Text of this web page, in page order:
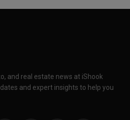
and real estate news at iShook
and expert insights to help you